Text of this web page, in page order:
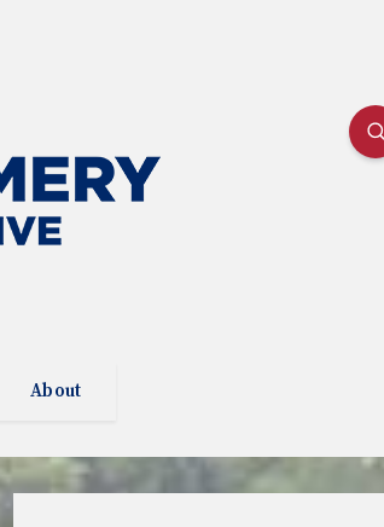
About